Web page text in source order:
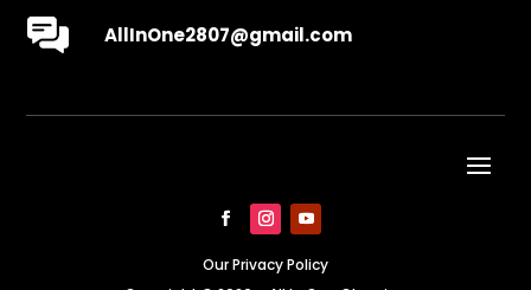
AllInOne2807@gmail.com
Our Privacy Policy